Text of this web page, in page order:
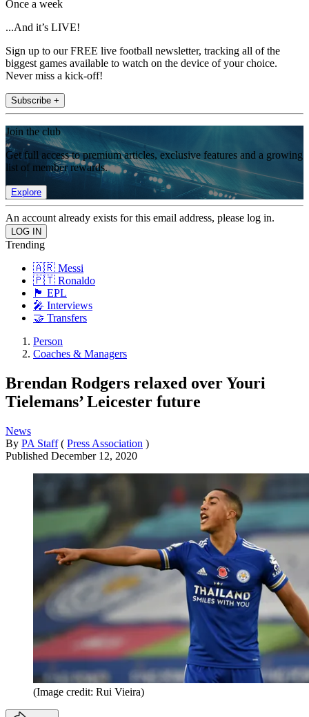
Once a week
...And it’s LIVE!
Sign up to our FREE live football newsletter, tracking all of the
biggest games available to watch on the device of your choice.
Never miss a kick-off!
Subscribe +
Join the club
Get full access to premium articles, exclusive features and a growing
list of member rewards.
Explore
An account already exists for this email address, please log in.
Trending
🇦🇷 Messi
🇵🇹 Ronaldo
🏴󠁧󠁢󠁥󠁮󠁧󠁿 EPL
🎤 Interviews
🤝 Transfers
Person
Coaches & Managers
Brendan Rodgers relaxed over Youri
Tielemans’ Leicester future
News
By PA Staff ( Press Association )
Published December 12, 2020
(Image credit: Rui Vieira)